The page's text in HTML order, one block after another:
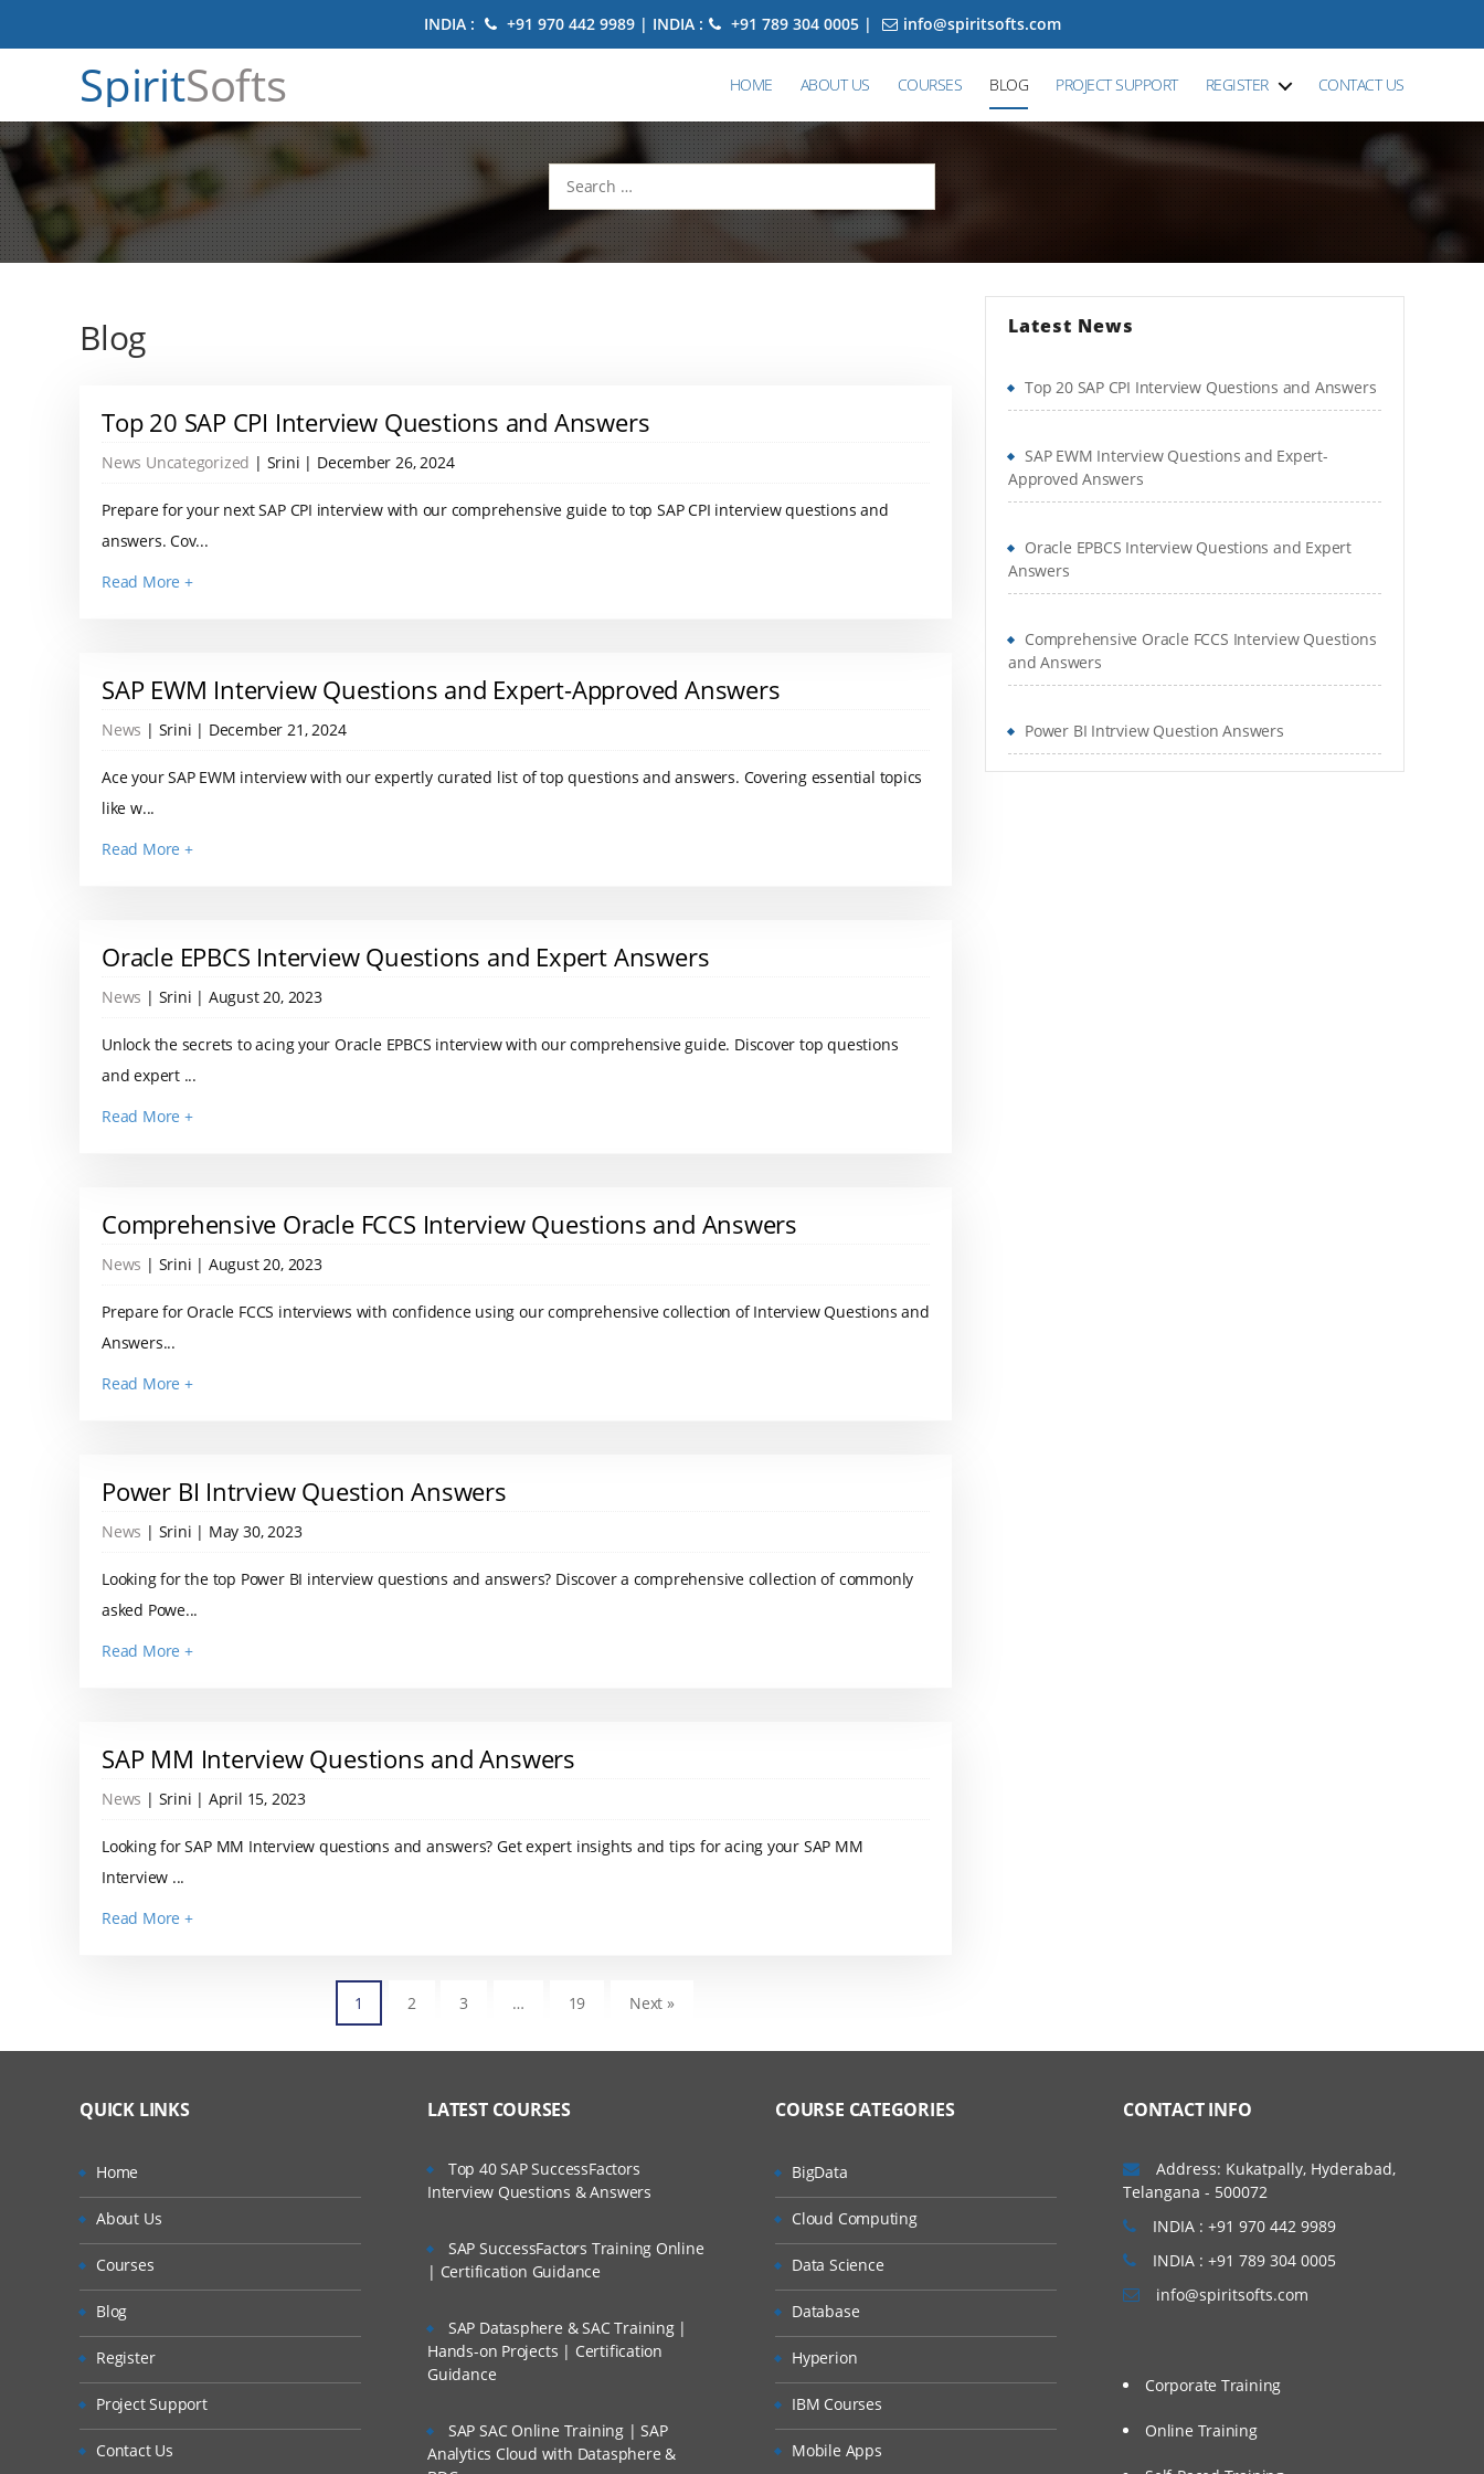
INDIA : +91 970 442 9989 | INDIA : +91 789 304 0005 | info@spiritsofts.com
SpiritSofts HOME ABOUT US COURSES BLOG PROJECT SUPPORT REGISTER CONTACT US
Search
for:
Blog
Top 20 SAP CPI Interview Questions and Answers
News Uncategorized | Srini | December 26, 2024
Prepare for your next SAP CPI interview with our comprehensive guide to top SAP CPI interview questions and
answers. Cov...
Read More +
SAP EWM Interview Questions and Expert-Approved Answers
News | Srini | December 21, 2024
Ace your SAP EWM interview with our expertly curated list of top questions and answers. Covering essential topics
like w...
Read More +
Oracle EPBCS Interview Questions and Expert Answers
News | Srini | August 20, 2023
Unlock the secrets to acing your Oracle EPBCS interview with our comprehensive guide. Discover top questions
and expert ...
Read More +
Comprehensive Oracle FCCS Interview Questions and Answers
News | Srini | August 20, 2023
Prepare for Oracle FCCS interviews with confidence using our comprehensive collection of Interview Questions and
Answers...
Read More +
Power BI Intrview Question Answers
News | Srini | May 30, 2023
Looking for the top Power BI interview questions and answers? Discover a comprehensive collection of commonly
asked Powe...
Read More +
SAP MM Interview Questions and Answers
News | Srini | April 15, 2023
Looking for SAP MM Interview questions and answers? Get expert insights and tips for acing your SAP MM
Interview ...
Read More +
1 2 3 … 19 Next »
Latest News
Top 20 SAP CPI Interview Questions and Answers
SAP EWM Interview Questions and Expert-
Approved Answers
Oracle EPBCS Interview Questions and Expert
Answers
Comprehensive Oracle FCCS Interview Questions
and Answers
Power BI Intrview Question Answers
QUICK LINKS
Home
About Us
Courses
Blog
Register
Project Support
Contact Us
LATEST COURSES
Top 40 SAP SuccessFactors
Interview Questions & Answers
SAP SuccessFactors Training Online
| Certification Guidance
SAP Datasphere & SAC Training |
Hands-on Projects | Certification
Guidance
SAP SAC Online Training | SAP
Analytics Cloud with Datasphere &
COURSE CATEGORIES
BigData
Cloud Computing
Data Science
Database
Hyperion
IBM Courses
Mobile Apps
CONTACT INFO
Address: Kukatpally, Hyderabad,
Telangana - 500072
INDIA : +91 970 442 9989
INDIA : +91 789 304 0005
info@spiritsofts.com
Corporate Training
Online Training